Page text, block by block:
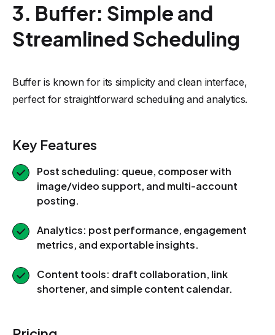
3. Buffer: Simple and
Streamlined Scheduling
Buffer is known for its simplicity and clean interface,
perfect for straightforward scheduling and analytics.
Key Features
Post scheduling: queue, composer with
image/video support, and multi-account
posting.
Analytics: post performance, engagement
metrics, and exportable insights.
Content tools: draft collaboration, link
shortener, and simple content calendar.